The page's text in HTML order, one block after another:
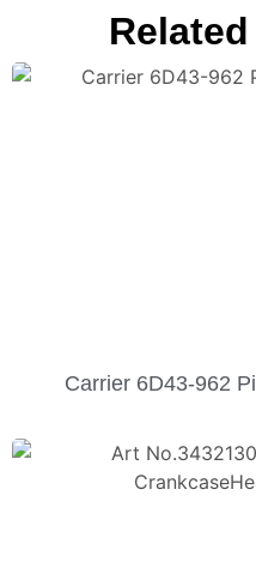
Carrier 6D43-962